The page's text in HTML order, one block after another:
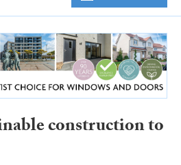
construction to